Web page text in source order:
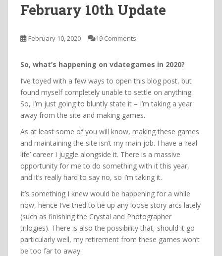
February 10th Update
February 10, 2020 19 Comments
So, what’s happening on vdategames in 2020?
I’ve toyed with a few ways to open this blog post, but
found myself completely unable to settle on anything.
So, I’m just going to bluntly state it – I’m taking a year
away from the site and making games.
As at least some of you will know, making these games
and maintaining the site isn’t my main job. I have a ‘real
life’ career I juggle alongside it. There is a massive
opportunity for me to do something with it this year,
and it’s really hard to say no, so I’m taking it.
It’s something I knew would be happening for a while
now, hence I’ve tried to tie up any loose story arcs lately
(such as finishing the Crystal and Photographer
trilogies). There is also the possibility that, should it go
particularly well, my retirement from these games won’t
be too far to away.